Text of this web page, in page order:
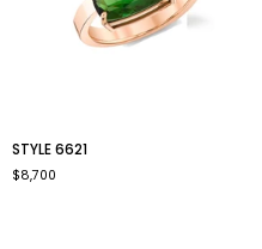
6621
STYLE 6621
$8,700